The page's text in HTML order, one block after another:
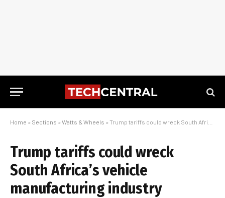
Home » Sections » Watts & Wheels » Trump tariffs could wreck South Africa’s vehicle manufacturing industry
Trump tariffs could wreck
South Africa’s vehicle
manufacturing industry